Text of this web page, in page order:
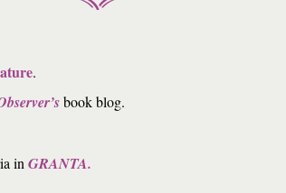
.
book blog.
in GRANTA.